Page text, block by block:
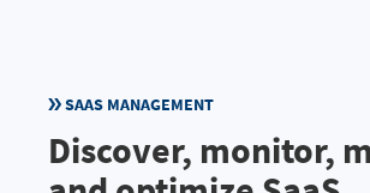
SAAS MANAGEMENT
Discover, monitor,